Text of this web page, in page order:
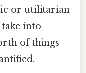
or utilitarian
into
of things